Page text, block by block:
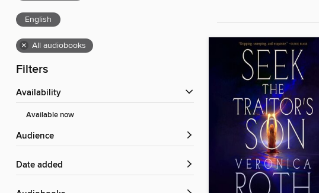
English
× All audiobooks
Filters
Availability
Available now
Audience
Date added